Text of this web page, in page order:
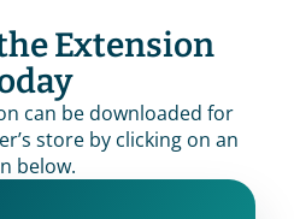
Extension
can be downloaded for
store by clicking on an
below.